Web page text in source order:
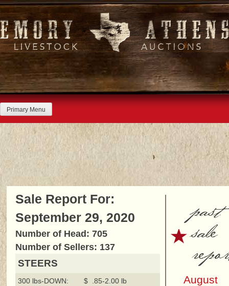
Skip
to
content
Primary Menu
Sale Report For:
September 29, 2020
Number of Head: 705
Number of Sellers: 137
STEERS
300 lbs-DOWN:
$ .85-2.00 lb
past
sale
August